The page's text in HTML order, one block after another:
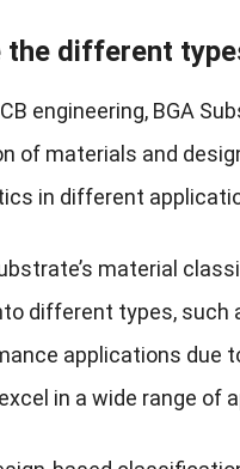
the different
engineering, BGA
of materials and
in different
material
different types, such
applications due
in a wide range of